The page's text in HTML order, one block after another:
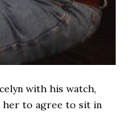
with his watch,
her to agree to sit in